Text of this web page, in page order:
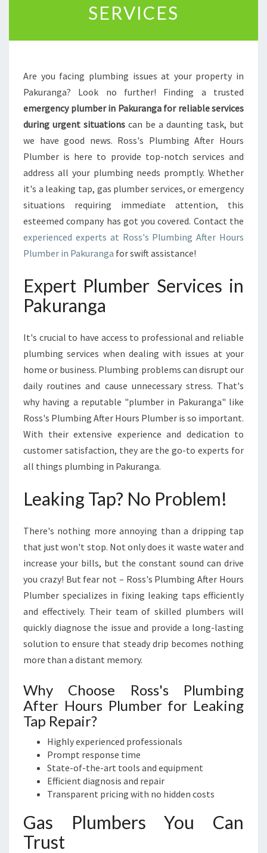
I
U
R
G
A
:
Y
U
R
R
E
I
B
O
L
U
T
I
O
N
F
R
P
U
I
N
G
S
R
V
I
C
S
SERVICES
Are you facing plumbing issues at your property in
Pakuranga? Look no further! Finding a trusted
emergency plumber in Pakuranga for reliable services
during urgent situations can be a daunting task, but
we have good news. Ross's Plumbing After Hours
Plumber is here to provide top-notch services and
address all your plumbing needs promptly. Whether
it's a leaking tap, gas plumber services, or emergency
situations requiring immediate attention, this
esteemed company has got you covered. Contact the
experienced experts at Ross's Plumbing After Hours
Plumber in Pakuranga for swift assistance!
Expert Plumber Services in
Pakuranga
It's crucial to have access to professional and reliable
plumbing services when dealing with issues at your
home or business. Plumbing problems can disrupt our
daily routines and cause unnecessary stress. That's
why having a reputable "plumber in Pakuranga" like
Ross's Plumbing After Hours Plumber is so important.
With their extensive experience and dedication to
customer satisfaction, they are the go-to experts for
all things plumbing in Pakuranga.
Leaking Tap? No Problem!
There's nothing more annoying than a dripping tap
that just won't stop. Not only does it waste water and
increase your bills, but the constant sound can drive
you crazy! But fear not – Ross's Plumbing After Hours
Plumber specializes in fixing leaking taps efficiently
and effectively. Their team of skilled plumbers will
quickly diagnose the issue and provide a long-lasting
solution to ensure that steady drip becomes nothing
more than a distant memory.
Why Choose Ross's Plumbing
After Hours Plumber for Leaking
Tap Repair?
Highly experienced professionals
Prompt response time
State-of-the-art tools and equipment
Efficient diagnosis and repair
Transparent pricing with no hidden costs
Gas Plumbers You Can
Trust